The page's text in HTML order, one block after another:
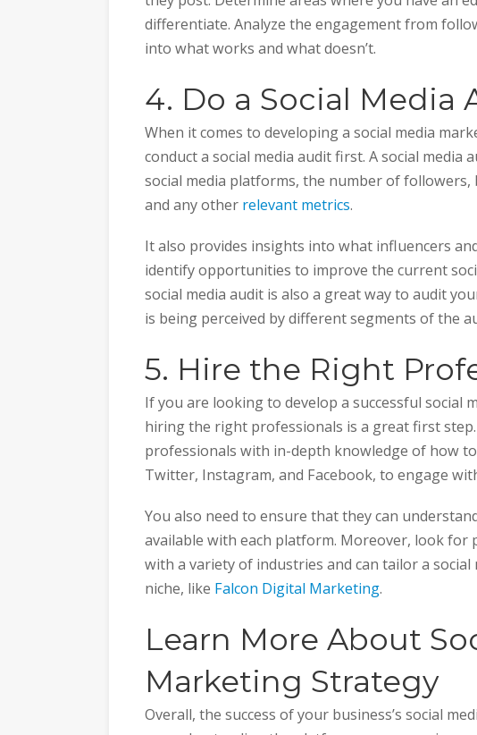
differentiate. Analyze the engagement from
into what works and what doesn’t.
4. Do a Social Media
When it comes to developing a social media
conduct a social media audit first. A social media
social media platforms, the number of followers,
and any other relevant metrics.
It also provides insights into what influencers
identify opportunities to improve the current
social media audit is also a great way to audit
is being perceived by different segments of the
5. Hire the Right
If you are looking to develop a successful social
hiring the right professionals is a great first
professionals with in-depth knowledge of how
Twitter, Instagram, and Facebook, to engage
You also need to ensure that they can
available with each platform. Moreover, look for
with a variety of industries and can tailor a
niche, like Falcon Digital Marketing.
Learn More About
Marketing Strategy
Overall, the success of your business’s social